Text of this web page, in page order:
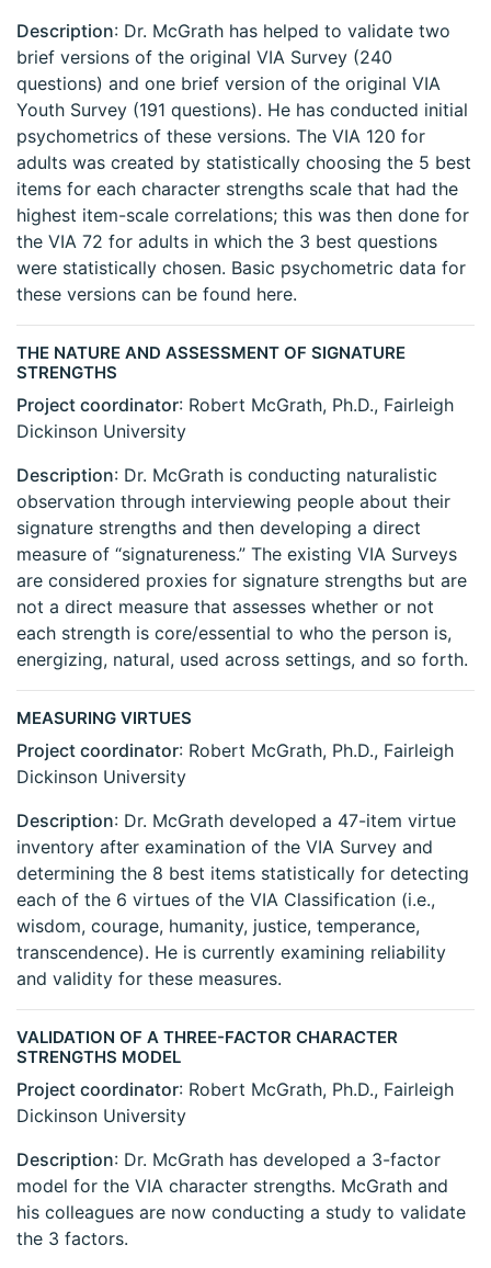
Description: Dr. McGrath has helped to validate two
brief versions of the original VIA Survey (240
questions) and one brief version of the original VIA
Youth Survey (191 questions). He has conducted initial
psychometrics of these versions. The VIA 120 for
adults was created by statistically choosing the 5 best
items for each character strengths scale that had the
highest item-scale correlations; this was then done for
the VIA 72 for adults in which the 3 best questions
were statistically chosen. Basic psychometric data for
these versions can be found here.
THE NATURE AND ASSESSMENT OF SIGNATURE
STRENGTHS
Project coordinator: Robert McGrath, Ph.D., Fairleigh
Dickinson University
Description: Dr. McGrath is conducting naturalistic
observation through interviewing people about their
signature strengths and then developing a direct
measure of “signatureness.” The existing VIA Surveys
are considered proxies for signature strengths but are
not a direct measure that assesses whether or not
each strength is core/essential to who the person is,
energizing, natural, used across settings, and so forth.
MEASURING VIRTUES
Project coordinator: Robert McGrath, Ph.D., Fairleigh
Dickinson University
Description: Dr. McGrath developed a 47-item virtue
inventory after examination of the VIA Survey and
determining the 8 best items statistically for detecting
each of the 6 virtues of the VIA Classification (i.e.,
wisdom, courage, humanity, justice, temperance,
transcendence). He is currently examining reliability
and validity for these measures.
VALIDATION OF A THREE-FACTOR CHARACTER
STRENGTHS MODEL
Project coordinator: Robert McGrath, Ph.D., Fairleigh
Dickinson University
Description: Dr. McGrath has developed a 3-factor
model for the VIA character strengths. McGrath and
his colleagues are now conducting a study to validate
the 3 factors.